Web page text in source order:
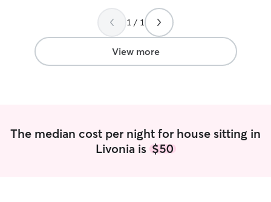
and small dog
with and love
I'm excited to
different sizes
1 / 1
View more
The median cost per night for house sitting in
Livonia is $50